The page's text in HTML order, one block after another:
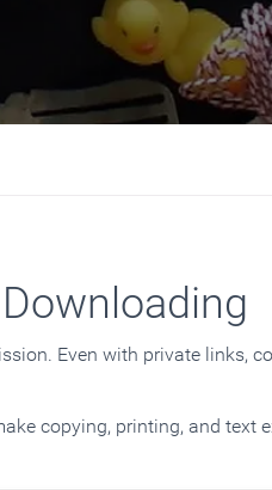
Even with private links,
copying, printing, and text